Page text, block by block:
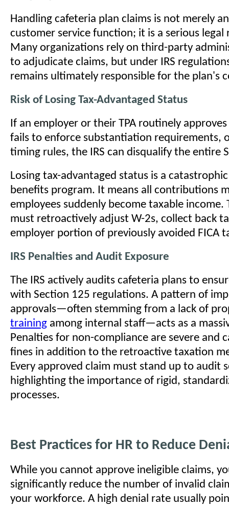
Handling cafeteria plan claims is not merely
customer service function; it is a serious legal
Many organizations rely on third-party
to adjudicate claims, but under IRS
remains ultimately responsible for the plan's
Risk of Losing Tax-Advantaged Status
If an employer or their TPA routinely
fails to enforce substantiation requirements,
timing rules, the IRS can disqualify the entire
Losing tax-advantaged status is a
benefits program. It means all contributions
employees suddenly become taxable income.
must retroactively adjust W-2s, collect back
employer portion of previously avoided FICA
IRS Penalties and Audit Exposure
The IRS actively audits cafeteria plans to
with Section 125 regulations. A pattern of
approvals—often stemming from a lack of
training among internal staff—acts as a
Penalties for non-compliance are severe and
fines in addition to the retroactive taxation
Every approved claim must stand up to audit
highlighting the importance of rigid,
processes.
Best Practices for HR to Reduce
While you cannot approve ineligible claims,
significantly reduce the number of invalid
your workforce. A high denial rate usually